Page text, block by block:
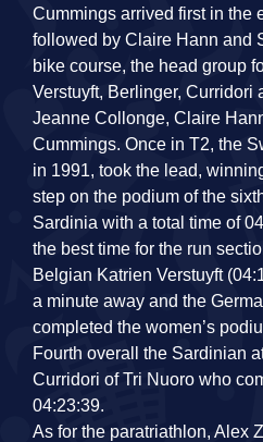
Cummings arrived first in the
followed by Claire Hann and
bike course, the head group
Verstuyft, Berlinger,
Jeanne Collonge, Claire
Cummings. Once in T2, the
in 1991, took the lead,
step on the podium of the
Sardinia with a total time of
the best time for the run
Belgian Katrien Verstuyft
a minute away and the
completed the women’s
Fourth overall the Sardinian
Curridori of Tri Nuoro who
04:23:39.
As for the paratriathlon, Alex